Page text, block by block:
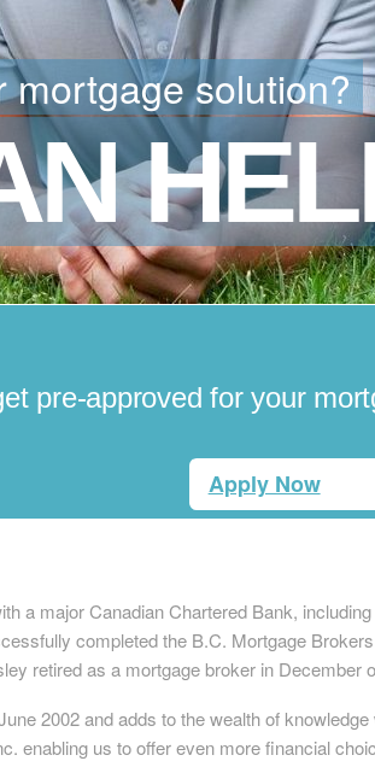
mortgage solution?
pre-approved for your
Apply Now
a major Canadian Chartered Bank,
completed the B.C. Mortgage
retired as a mortgage broker in December
2002 and adds to the wealth of
enabling us to offer even more financial